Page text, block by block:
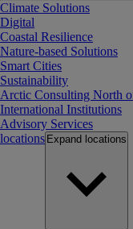
Climate Solutions
Digital
Coastal Resilience
Nature-based Solutions
Smart Cities
Sustainability
Arctic Consulting North
International Institutions
Advisory Services
locations Expand locations